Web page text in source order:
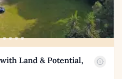
Land & Potential,